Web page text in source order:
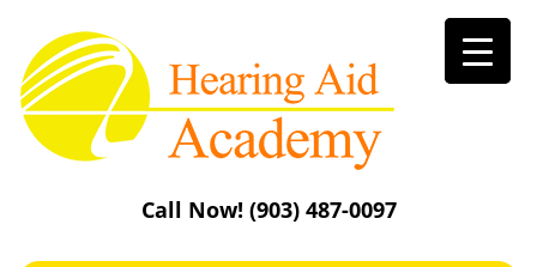
content
Call Now! (903) 487-0097